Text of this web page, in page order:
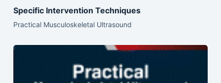
Specific Intervention Techniques
Practical Musculoskeletal Ultrasound